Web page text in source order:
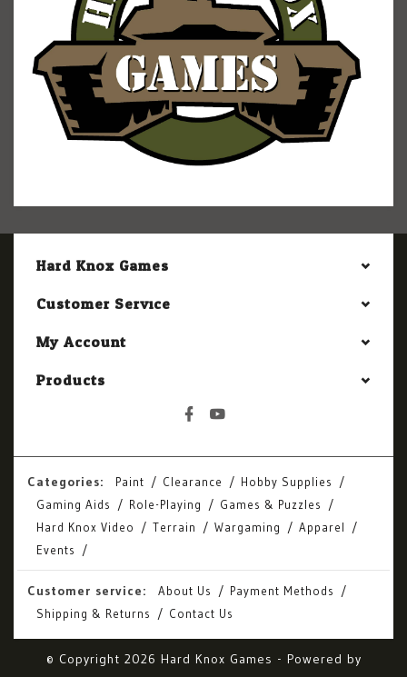
Hard Knox Games
Customer Service
My Account
Products
Categories: Paint Clearance
Hobby Supplies
Gaming Aids
Role-Playing
Games & Puzzles
Hard Knox Video
Terrain Wargaming
Apparel
Events
Customer service: About Us
Payment Methods
Shipping & Returns
Contact Us
© Copyright 2026 Hard Knox Games - Powered by